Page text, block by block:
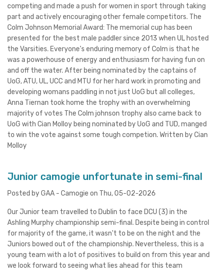
competing and made a push for women in sport through taking
part and actively encouraging other female competitors. The
Colm Johnson Memorial Award: The memorial cup has been
presented for the best male paddler since 2013 when UL hosted
the Varsities. Everyone's enduring memory of Colm is that he
was a powerhouse of energy and enthusiasm for having fun on
and off the water. After being nominated by the captains of
UoG, ATU, UL, UCC and MTU for her hard work in promoting and
developing womans paddling in not just UoG but all colleges,
Anna Tiernan took home the trophy with an overwhelming
majority of votes The Colm johnson trophy also came back to
UoG with Cian Molloy being nominated by UoG and TUD, manged
to win the vote against some tough competion. Written by Cian
Molloy
Junior camogie unfortunate in semi-final
Posted by GAA - Camogie on Thu, 05-02-2026
Our Junior team travelled to Dublin to face DCU (3) in the
Ashling Murphy championship semi-final. Despite being in control
for majority of the game, it wasn't to be on the night and the
Juniors bowed out of the championship. Nevertheless, this is a
young team with a lot of positives to build on from this year and
we look forward to seeing what lies ahead for this team